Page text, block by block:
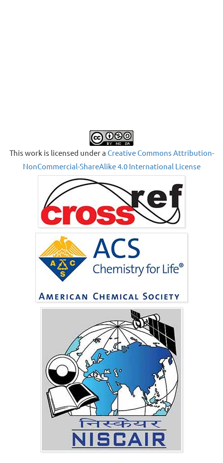
This work is licensed under a Creative Commons Attribution-
NonCommercial-ShareAlike 4.0 International License